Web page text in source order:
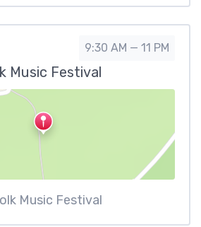
9:30 AM — 11 PM
Music Festival
Music Festival